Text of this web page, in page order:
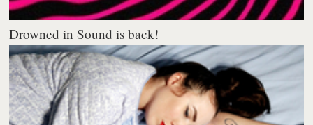
Drowned in Sound is back!